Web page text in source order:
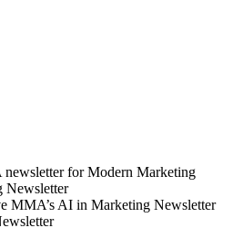
for Modern Marketing
Newsletter
MMA’s AI in Marketing Newsletter